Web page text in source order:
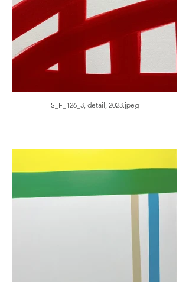
S_F_126_3, detail, 2023.jpeg